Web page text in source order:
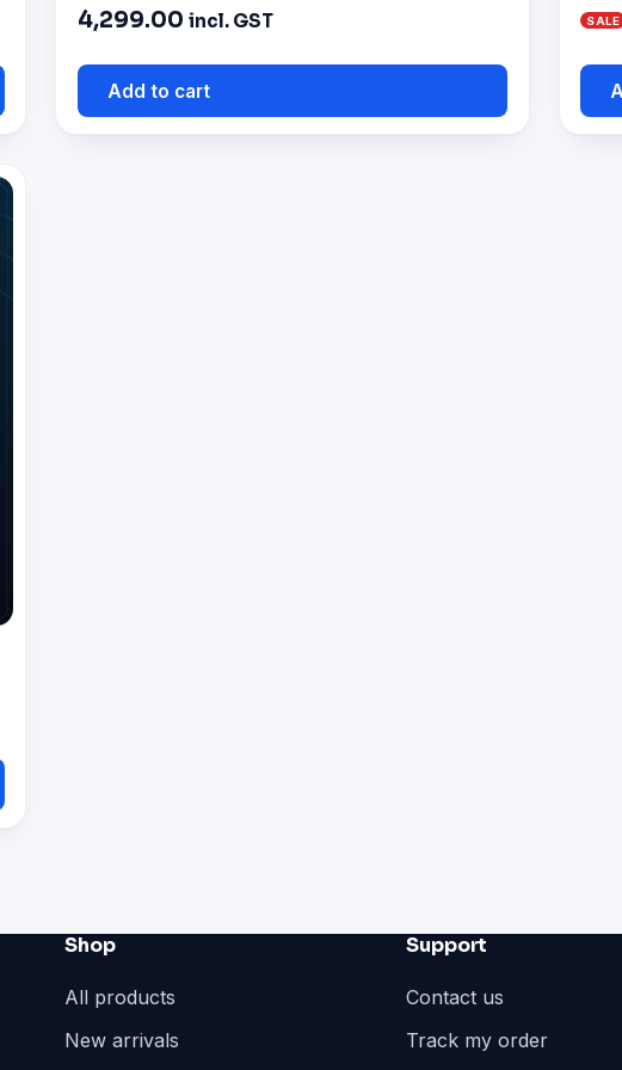
4,299.00 incl. GST
Add to cart
Shop
All products
New arrivals
Support
Contact us
Track my order